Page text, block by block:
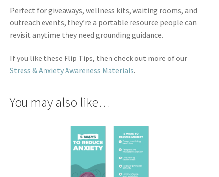
Perfect for giveaways, wellness kits, waiting rooms, and
outreach events, they’re a portable resource people can
revisit anytime they need grounding guidance.
If you like these Flip Tips, then check out more of our
Stress & Anxiety Awareness Materials.
You may also like…